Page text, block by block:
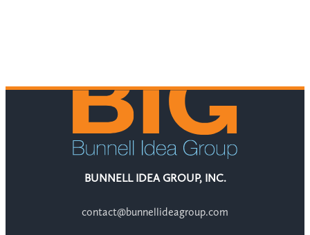
BUNNELL IDEA GROUP, INC.
contact@bunnellideagroup.com